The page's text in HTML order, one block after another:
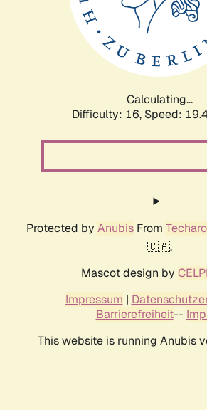
Calculating...
Difficulty: 16, Speed:
Protected by AnubisFrom Techaro
🇨🇦.
Mascot design by
Impressum |
Barrierefreiheit--
This website is running Anubis